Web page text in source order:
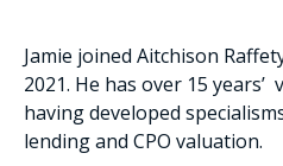
Jamie joined Aitchison
2021. He has over 15
having developed
lending and CPO valuation.